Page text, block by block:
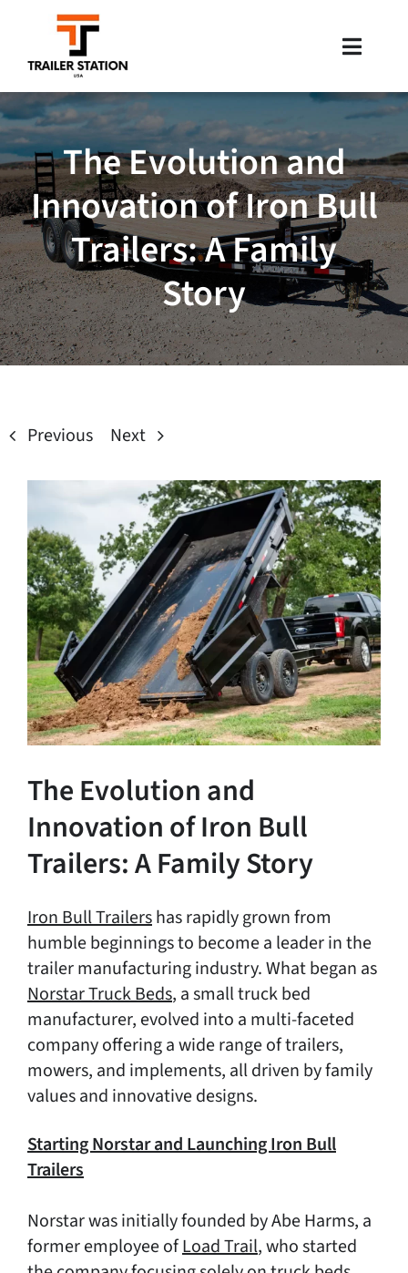
content
Toggle
Inventory
Brands
Financing
Locations
Contact Us
The Evolution and
Innovation of Iron Bull
Trailers: A Family
Story
Previous Next
Image
The Evolution and
Innovation of Iron Bull
Trailers: A Family Story
Iron Bull Trailershas rapidly grown from
humble beginnings to become a leader in the
trailer manufacturing industry. What began as
Norstar Truck Beds, a small truck bed
manufacturer, evolved into a multi-faceted
company offering a wide range of trailers,
mowers, and implements, all driven by family
values and innovative designs.
Starting Norstar and Launching Iron Bull
Trailers
Norstar was initially founded by Abe Harms, a
former employee ofLoad Trail, who started